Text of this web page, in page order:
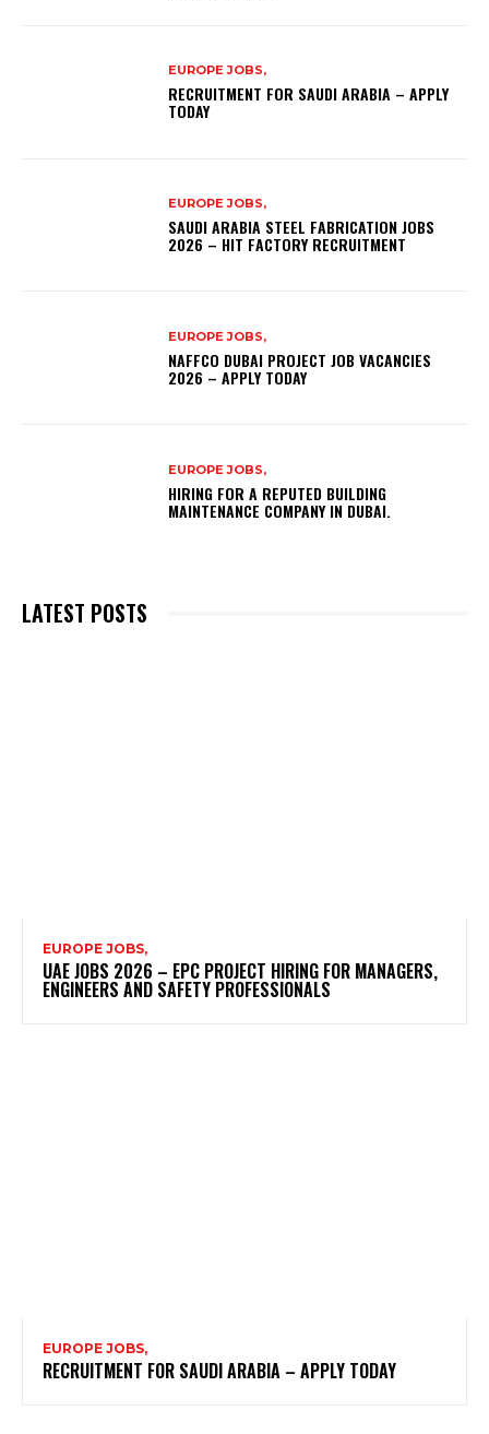
EUROPE JOBS,
RECRUITMENT FOR SAUDI ARABIA – APPLY
TODAY
EUROPE JOBS,
SAUDI ARABIA STEEL FABRICATION JOBS
2026 – HIT FACTORY RECRUITMENT
EUROPE JOBS,
NAFFCO DUBAI PROJECT JOB VACANCIES
2026 – APPLY TODAY
EUROPE JOBS,
HIRING FOR A REPUTED BUILDING
MAINTENANCE COMPANY IN DUBAI.
LATEST POSTS
EUROPE JOBS,
UAE JOBS 2026 – EPC PROJECT HIRING FOR MANAGERS,
ENGINEERS AND SAFETY PROFESSIONALS
EUROPE JOBS,
RECRUITMENT FOR SAUDI ARABIA – APPLY TODAY